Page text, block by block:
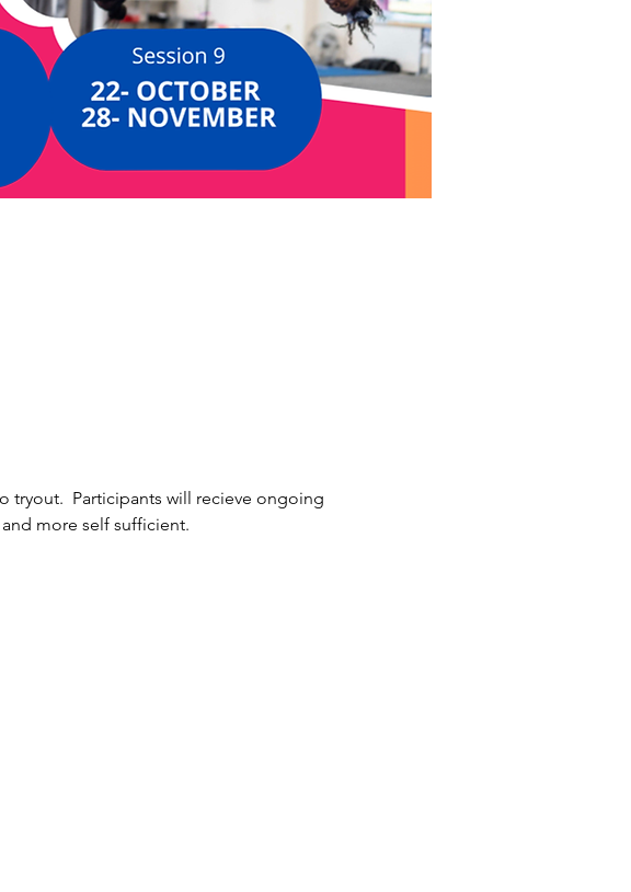
Participants will recieve ongoing
more self sufficient.